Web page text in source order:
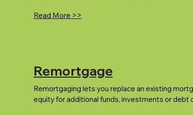
Read More >>
Remortgage
Remortgaging lets you replace an existing
equity for additional funds, investments or debt